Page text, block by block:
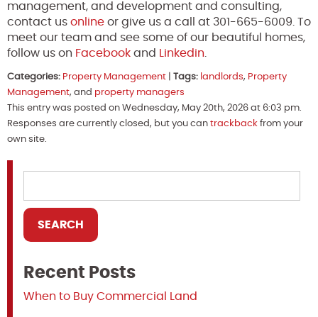
management, and development and consulting,
contact us online or give us a call at 301-665-6009. To
meet our team and see some of our beautiful homes,
follow us on Facebook and Linkedin
Categories: Property Management Tags: landlords, Property
Management, and property managers
This entry was posted on Wednesday, May 20th, 2026 at 6:03 pm.
Responses are currently closed, but you can trackback from your
own site.
Recent Posts
When to Buy Commercial Land